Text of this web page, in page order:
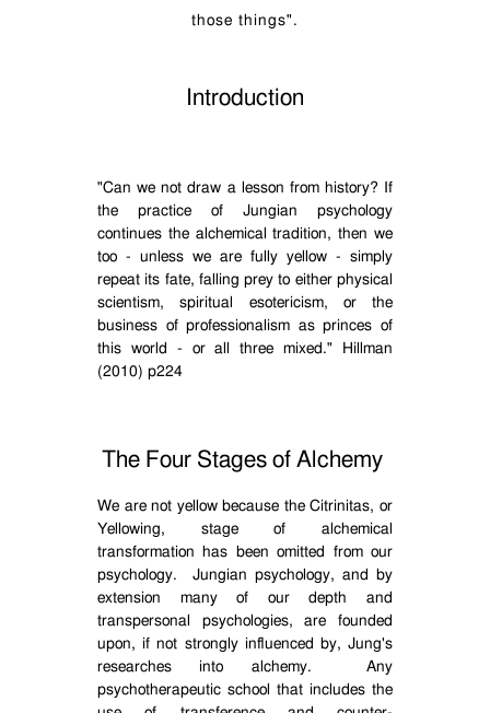
those things".
Introduction
"Can we not draw a lesson from history? If
the practice of Jungian psychology
continues the alchemical tradition, then we
too - unless we are fully yellow - simply
repeat its fate, falling prey to either physical
scientism, spiritual esotericism, or the
business of professionalism as princes of
this world - or all three mixed." Hillman
(2010) p224
The Four Stages of Alchemy
We are not yellow because the Citrinitas, or
Yellowing, stage of alchemical
transformation has been omitted from our
psychology.
Jungian psychology, and by
extension many of our depth and
transpersonal psychologies, are founded
upon, if not strongly influenced by, Jung's
researches into alchemy.
Any
psychotherapeutic school that includes the